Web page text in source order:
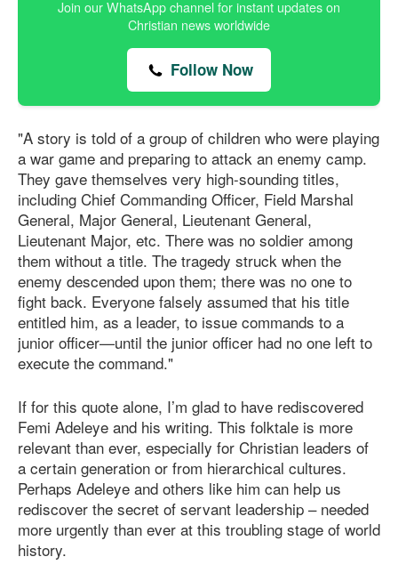
Join our WhatsApp channel for instant updates on
Christian news worldwide
Follow Now
"A story is told of a group of children who were playing
a war game and preparing to attack an enemy camp.
They gave themselves very high-sounding titles,
including Chief Commanding Officer, Field Marshal
General, Major General, Lieutenant General,
Lieutenant Major, etc. There was no soldier among
them without a title. The tragedy struck when the
enemy descended upon them; there was no one to
fight back. Everyone falsely assumed that his title
entitled him, as a leader, to issue commands to a
junior officer—until the junior officer had no one left to
execute the command."
If for this quote alone, I’m glad to have rediscovered
Femi Adeleye and his writing. This folktale is more
relevant than ever, especially for Christian leaders of
a certain generation or from hierarchical cultures.
Perhaps Adeleye and others like him can help us
rediscover the secret of servant leadership – needed
more urgently than ever at this troubling stage of world
history.